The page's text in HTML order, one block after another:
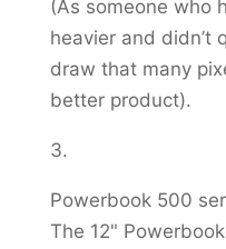
(As someone who
heavier and didn’t
draw that many
better product).
Powerbook 500
The 12"